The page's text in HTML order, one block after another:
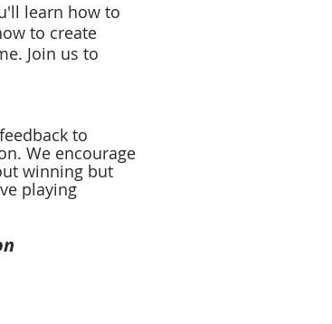
learn how to
to create
Join us to
to
We encourage
winning but
playing